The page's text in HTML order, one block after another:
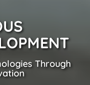
Through